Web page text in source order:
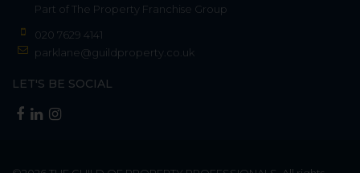
Part of The Property Franchise Group
020 7629 4141
parklane@guildproperty.co.uk
LET'S BE SOCIAL